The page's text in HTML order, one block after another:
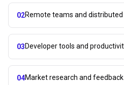
02Remote teams and
03Developer tools and
04Market research and